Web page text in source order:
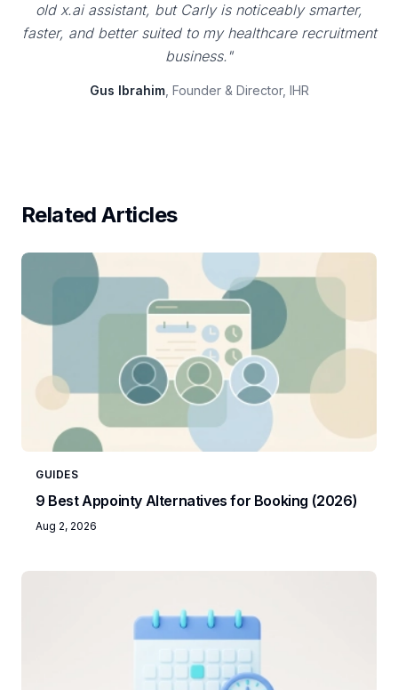
old x.ai assistant, but Carly is noticeably smarter,
faster, and better suited to my healthcare recruitment
business."
Gus Ibrahim, Founder & Director, IHR
Related Articles
GUIDES
9 Best Appointy Alternatives for Booking (2026)
Aug 2, 2026